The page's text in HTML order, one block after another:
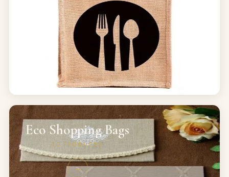
Eco Shopping Bags
30 PRODUCTS
→